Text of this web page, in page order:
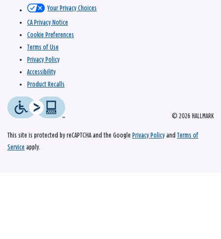
© 2026 HALLMARK
Your Privacy Choices
CA Privacy Notice
Cookie Preferences
Terms of Use
Privacy Policy
Accessibility
Product Recalls
This site is protected by reCAPTCHA and the Google Privacy Policy and Terms of
Service apply.